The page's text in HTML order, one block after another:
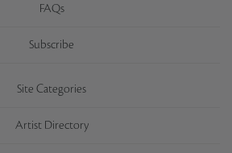
FAQs
Subscribe
Site Categories
Artist Directory